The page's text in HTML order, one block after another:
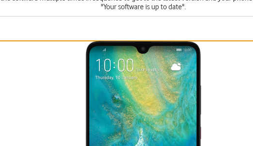
"Your software is up to date".